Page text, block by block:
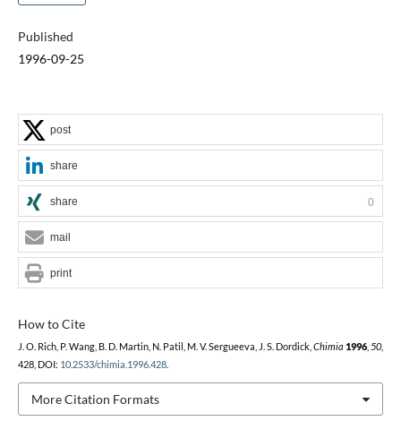
Published
1996-09-25
How to Cite
J. O. Rich, P. Wang, B. D. Martin, N. Patil, M. V. Sergueeva, J. S. Dordick, Chimia 1996, 50,
428, DOI: 10.2533/chimia.1996.428.
More Citation Formats
post
share
share 0
mail
print